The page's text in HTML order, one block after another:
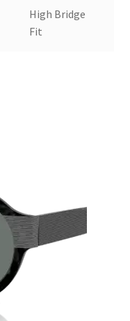
High Bridge
Fit